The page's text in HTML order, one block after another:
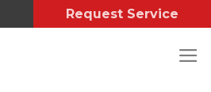
Request Service